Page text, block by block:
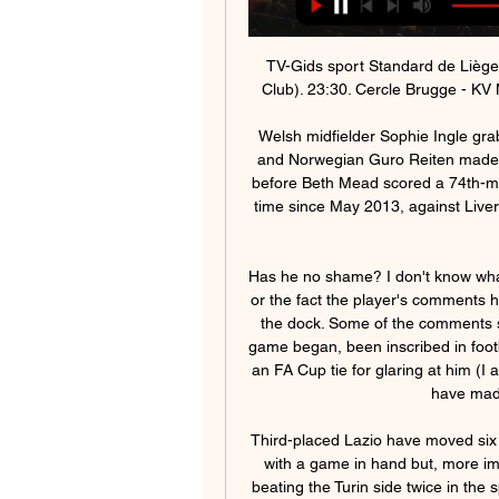
TV-Gids sport Standard de Liège - KAA Gent. 23:05. Eleven Retro: Rivals (Cercle vs. Club). 23:30. Cercle Brugge - KV Mechelen. 01:30. OH Leuven - R. Union St.-G. 03:35.

Welsh midfielder Sophie Ingle grabbed a third with a 19th-minute left-footed half-volley and Norwegian Guro Reiten made it 4-0 midway through the second half with a header before Beth Mead scored a 74th-minute consolation goal for the Gunners. It was the first time since May 2013, against Liverpool, that Arsenal had conceded three goals or more at home.

Has he no shame? I don't know what I find more irritating; the thin nature of Gosling's skin or the fact the player's comments have actually been taken seriously and landed Moss in the dock. Some of the comments shared between officials and players have, since the game began, been inscribed in football folklore. In fact the late Neil Midgley booked me in an FA Cup tie for glaring at him (I admit it was with utter contempt) when he appeared to have made a mistake over a decision.

Third-placed Lazio have moved six points off the leading pair of Inter Milan and Juventus with a game in hand but, more importantly, have exposed chinks in Juve's armour by beating the Turin side twice in the space of just over two weeks. They handed Juventus a first defeat of the season, beating them 3-1 at home in Serie A, then they overcame them by the same score in the annual Supercup match played in Riyadh.

Kijk Standard live op al je schermen | TV VLAANDEREN APP TV van TV VLAANDEREN, dat is tv kijken via het internet. Je hebt enkel Gent. 27, 11, 10, 6, 45:33, 43. 8. KV Mechelen. 27, 11, 6, 10, 33:30, 39. 9. St.

Reigning champions Arsenal were three points further back in third place. Should final places in the Women's Super League be decided by an unweighted points-per-game ratio, Chelsea would climb above City to go top. Also still to be confirmed are England's two representatives to take part in next season's Women's Champions League, which, the FA said in their statement, "would be based on sporting merit" from the WSL season.

There doesn’t look a huge amount to pick from between Salford and Walsall with their stats looking about the same across the board and with Walsall having a slight bit of form in recent weeks, we’re backing them to pick up at least a point from this game. The double chance on Walsall means a draw or win for the visitors will give us a win and we think they will deliver with Salford looking a little out of sorts in recent weeks.

Standard Liège - KAA Gent Ladies live uitslagen, H2H en Standard Liège KAA Gent Ladies live uitslagen (en gratis live stream internet kijken), wedstrijdprogramma en resultaten start op 27 jan 2024 om 18:00 GMT ...

It's an important period for United as despite their good start to the season, they are only nine points above the relegation zone. This game is followed by fixtures against Arsenal and Manchester City so some points on Friday would be helpful. Home form has seen United win four and lose four with an average of just 2.

We’re confident that over 2.5 goals will be scored in Saturday’s match and we have predicted a final scoreline of 2-2. Both of thee clubs have played to a high standard so far this season and their fine league positions are built on a foundation of goals. The form guide doesn’t point towards an obvious winner and the recent head to heads between the two clubs favour Crewe but we have backed a 2-2 draw, a result that both managers would probably be very pleased with.

Newcastle United host Burnley in the Premier League on Saturday with the aim of halting their slide down the table. The Magpies are 14th in the table, seven points clear of the drop, not room enough to feel comfortable. Burnley, six points further on than Newcastle in eighth place, are legitimately